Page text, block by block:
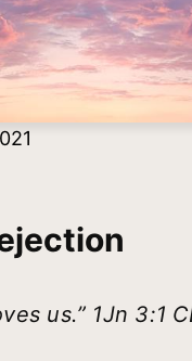
us.” 1Jn 3:1